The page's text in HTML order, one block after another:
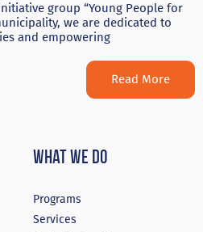
group “Young People for
we are dedicated to
and empowering
Read More
What We Do
Programs
Services